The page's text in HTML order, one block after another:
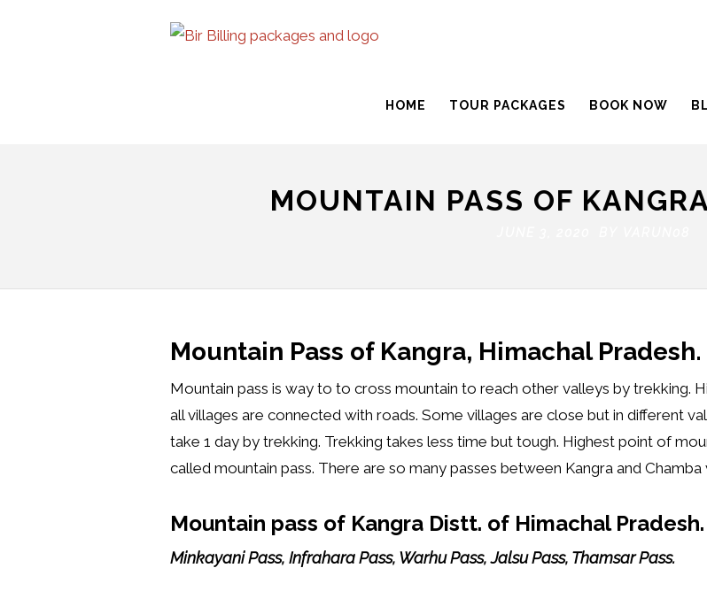
HOME TOUR PACKAGES BOOK NOW
MOUNTAIN PASS OF
Mountain Pass of Kangra, Himachal Pradesh.
Mountain pass is way to to cross mountain to reach other valleys by trekking.
all villages are connected with roads. Some villages are close but in different
take 1 day by trekking. Trekking takes less time but tough. Highest point of
called mountain pass. There are so many passes between Kangra and Chamba
Mountain pass of Kangra Distt. of Himachal Pradesh.
Minkayani Pass, Infrahara Pass, Warhu Pass, Jalsu Pass, Thamsar Pass.